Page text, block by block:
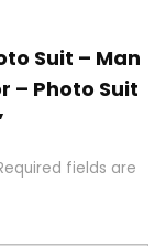
Suit – Man
– Photo Suit
fields are